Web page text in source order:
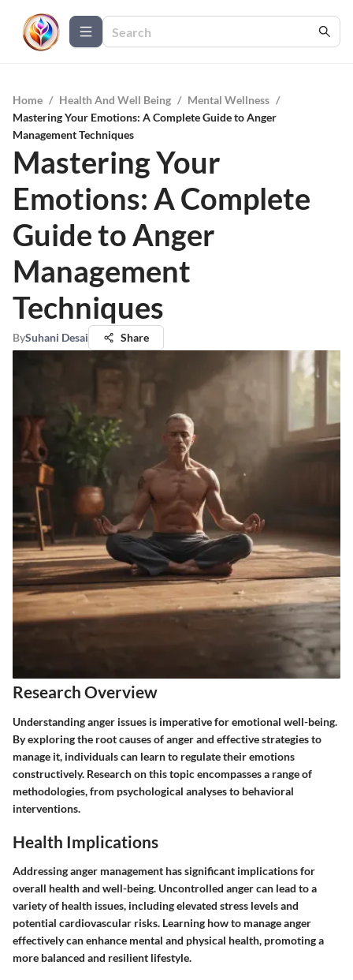
Home / Health And Well Being / Mental Wellness /
Mastering Your Emotions: A Complete Guide to Anger
Management Techniques
Mastering Your
Emotions: A Complete
Guide to Anger
Management
Techniques
BySuhani Desai Share
Research Overview
Understanding anger issues is imperative for emotional well-being.
By exploring the root causes of anger and effective strategies to
manage it, individuals can learn to regulate their emotions
constructively. Research on this topic encompasses a range of
methodologies, from psychological analyses to behavioral
interventions.
Health Implications
Addressing anger management has significant implications for
overall health and well-being. Uncontrolled anger can lead to a
variety of health issues, including elevated stress levels and
potential cardiovascular risks. Learning how to manage anger
effectively can enhance mental and physical health, promoting a
more balanced and resilient lifestyle.